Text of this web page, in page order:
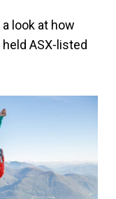
look at how
ASX-listed